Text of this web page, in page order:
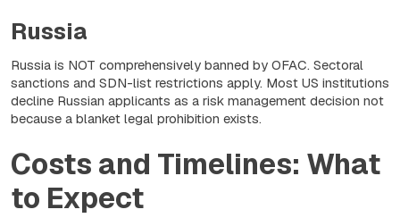
Russia
Russia is NOT comprehensively banned by OFAC. Sectoral
sanctions and SDN-list restrictions apply. Most US institutions
decline Russian applicants as a risk management decision not
because a blanket legal prohibition exists.
Costs and Timelines: What
to Expect